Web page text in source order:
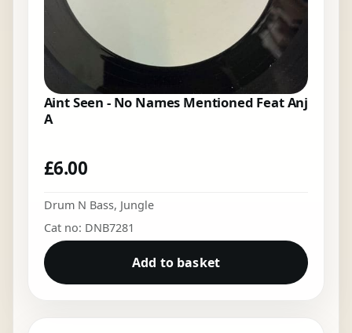
Aint Seen - No Names Mentioned Feat Anj
A
£6.00
Drum N Bass, Jungle
Cat no: DNB7281
Add to basket